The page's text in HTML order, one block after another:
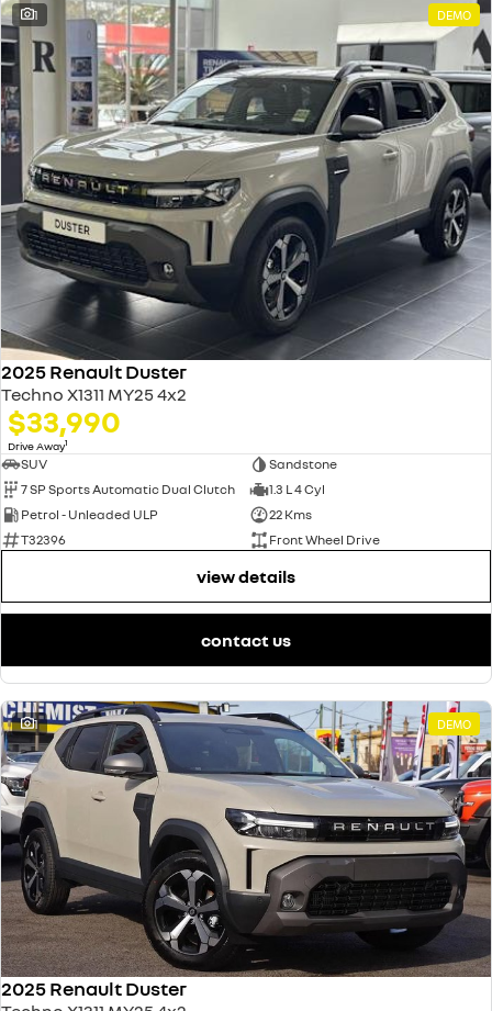
1 DEMO
2025 Renault Duster
Techno X1311 MY25 4x2
$33,990
Drive Away1
SUV
Sandstone
7 SP Sports Automatic Dual Clutch
1.3 L 4 Cyl
Petrol - Unleaded ULP
22 Kms
T32396
Front Wheel Drive
view details
contact us
1 DEMO
2025 Renault Duster